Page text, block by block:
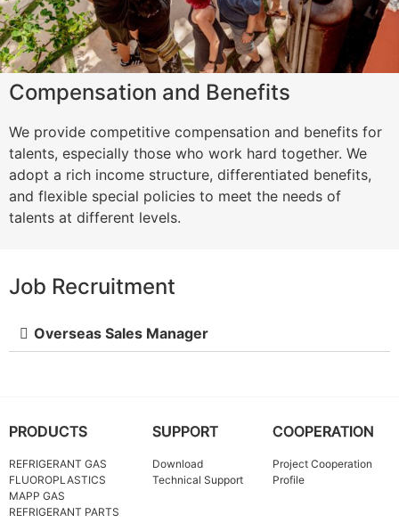
Compensation and Benefits
We provide competitive compensation and benefits for
talents, especially those who work hard together. We
adopt a rich income structure, differentiated benefits,
and flexible special policies to meet the needs of
talents at different levels.
Job Recruitment
Overseas Sales Manager
PRODUCTS
REFRIGERANT GAS
FLUOROPLASTICS
MAPP GAS
REFRIGERANT PARTS
SUPPORT
Download
Technical Support
COOPERATION
Project Cooperation
Profile